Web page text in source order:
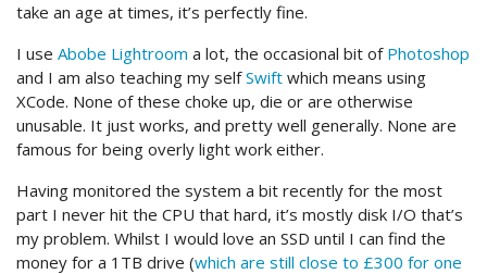
take an age at times, it’s perfectly fine.
I use Abobe Lightroom a lot, the occasional bit of Photoshop
and I am also teaching my selfSwift which means using
XCode. None of these choke up, die or are otherwise
unusable. It just works, and pretty well generally. None are
famous for being overly light work either.
Having monitored the system a bit recently for the most
part I never hit the CPU that hard, it’s mostly disk I/O that’s
my problem. Whilst I would love an SSD until I can find the
money for a 1TB drive (which are still close to £300 for one